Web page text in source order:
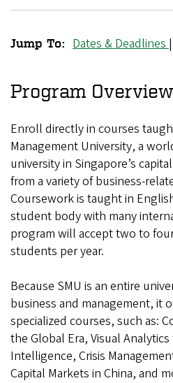
Management
Exchange
Jump To: Dates & Deadlines |
Program Overview
Enroll directly in courses
Management University, a
university in Singapore’s
from a variety of business-
Coursework is taught in
student body with many
program will accept two to
students per year.
Because SMU is an entire
business and management, it
specialized courses, such as:
the Global Era, Visual
Intelligence, Crisis
Capital Markets in China, and